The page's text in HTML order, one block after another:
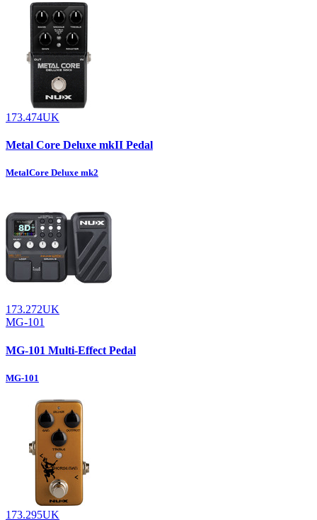
173.474UK
Metal Core Deluxe mkII Pedal
MetalCore Deluxe mk2
173.272UK
MG-101
MG-101 Multi-Effect Pedal
MG-101
173.295UK